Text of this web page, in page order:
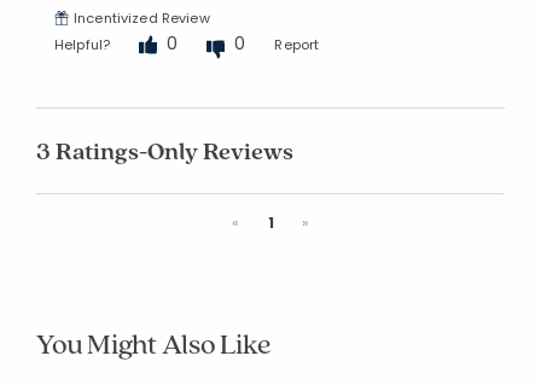
Incentivized Review
Helpful?
0 0 Report
3 Ratings-Only Reviews
«Previous
1 »
You Might Also Like